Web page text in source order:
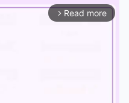
arrow_forward_ios Read more